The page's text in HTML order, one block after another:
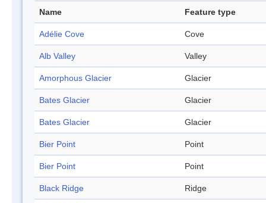
Name Feature type
Adélie Cove Cove
Alb Valley Valley
Amorphous Glacier Glacier
Bates Glacier Glacier
Bates Glacier Glacier
Bier Point Point
Bier Point Point
Black Ridge Ridge